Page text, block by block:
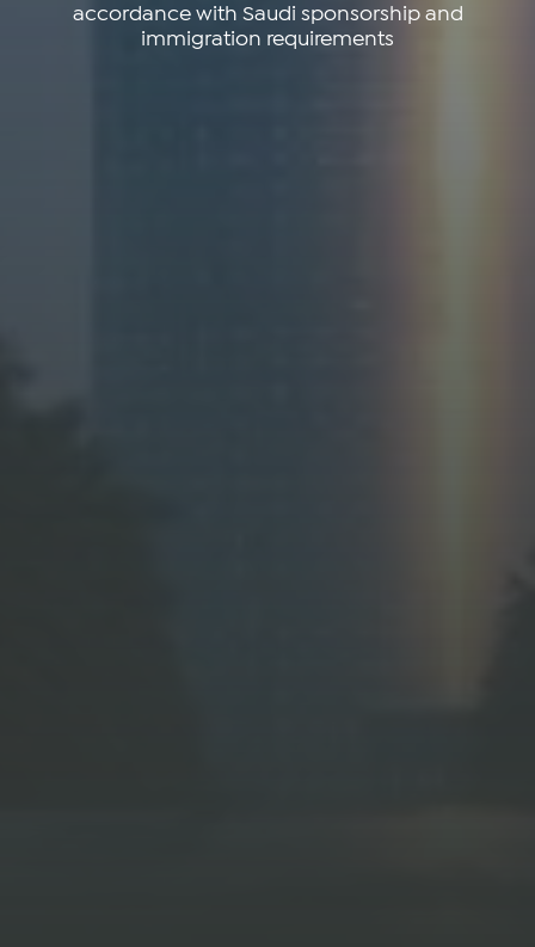
accordance with Saudi sponsorship and
immigration requirements